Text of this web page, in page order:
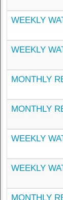
WEEKLY
WEEKLY
MONTHLY
MONTHLY
WEEKLY
WEEKLY
MONTHLY